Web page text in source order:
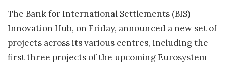
The Bank for International Settlements (BIS)
Innovation Hub, on Friday, announced a new set of
projects across its various centres, including the
first three projects of the upcoming Eurosystem